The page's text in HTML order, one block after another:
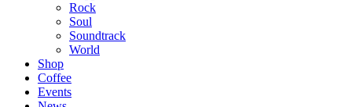
Rock
Soul
Soundtrack
World
Shop
Coffee
Events